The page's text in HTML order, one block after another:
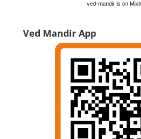
ved-mandir is on Mixlr
Ved Mandir App